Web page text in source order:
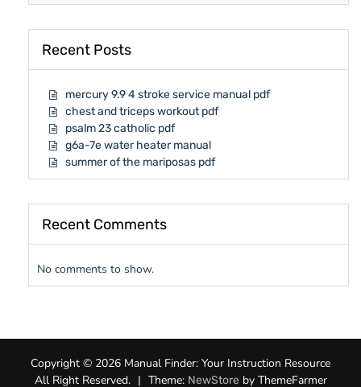
Recent Posts
mercury 9.9 4 stroke service manual pdf
chest and triceps workout pdf
psalm 23 catholic pdf
g6a-7e water heater manual
summer of the mariposas pdf
Recent Comments
No comments to show.
Copyright © 2026 Manual Finder: Your Instruction Resource
All Right Reserved. | Theme: NewStore by ThemeFarmer